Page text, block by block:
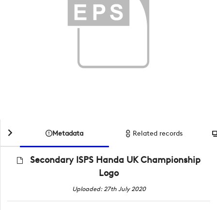
Metadata Related records
Secondary ISPS Handa UK Championship
Logo
Uploaded: 27th July 2020